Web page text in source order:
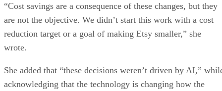
“Cost savings are a consequence of these changes, but they
are not the objective. We didn’t start this work with a cost
reduction target or a goal of making Etsy smaller,” she
wrote.
She added that “these decisions weren’t driven by AI,”
acknowledging that the technology is changing how the